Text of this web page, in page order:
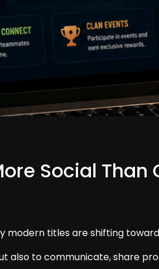
Social
titles are shifting
also to communicate, share